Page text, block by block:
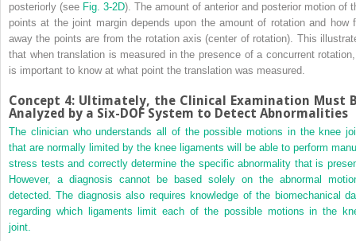
posteriorly (see Fig. 3-2D). The amount of anterior and posterior motion of
points at the joint margin depends upon the amount of rotation and how
away the points are from the rotation axis (center of rotation). This
that when translation is measured in the presence of a concurrent
is important to know at what point the translation was measured.
Concept 4: Ultimately, the Clinical Examination Must
Analyzed by a Six-DOF System to Detect Abnormalities
The clinician who understands all of the possible motions in the knee
that are normally limited by the knee ligaments will be able to perform
stress tests and correctly determine the specific abnormality that is
However, a diagnosis cannot be based solely on the abnormal
detected. The diagnosis also requires knowledge of the biomechanical
regarding which ligaments limit each of the possible motions in the
joint.